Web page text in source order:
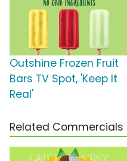
Outshine Frozen Fruit
Bars TV Spot, 'Keep It
Real'
Related Commercials